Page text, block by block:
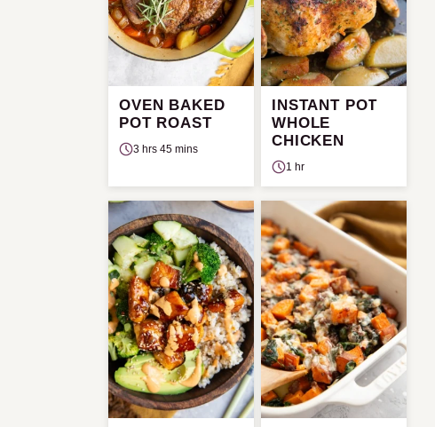
OVEN BAKED
POT ROAST
3 hrs 45 mins
INSTANT POT
WHOLE
CHICKEN
1 hr